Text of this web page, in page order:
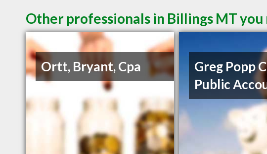
Other professionals in Billings MT
Ortt, Bryant, Cpa
Greg Popp
Public